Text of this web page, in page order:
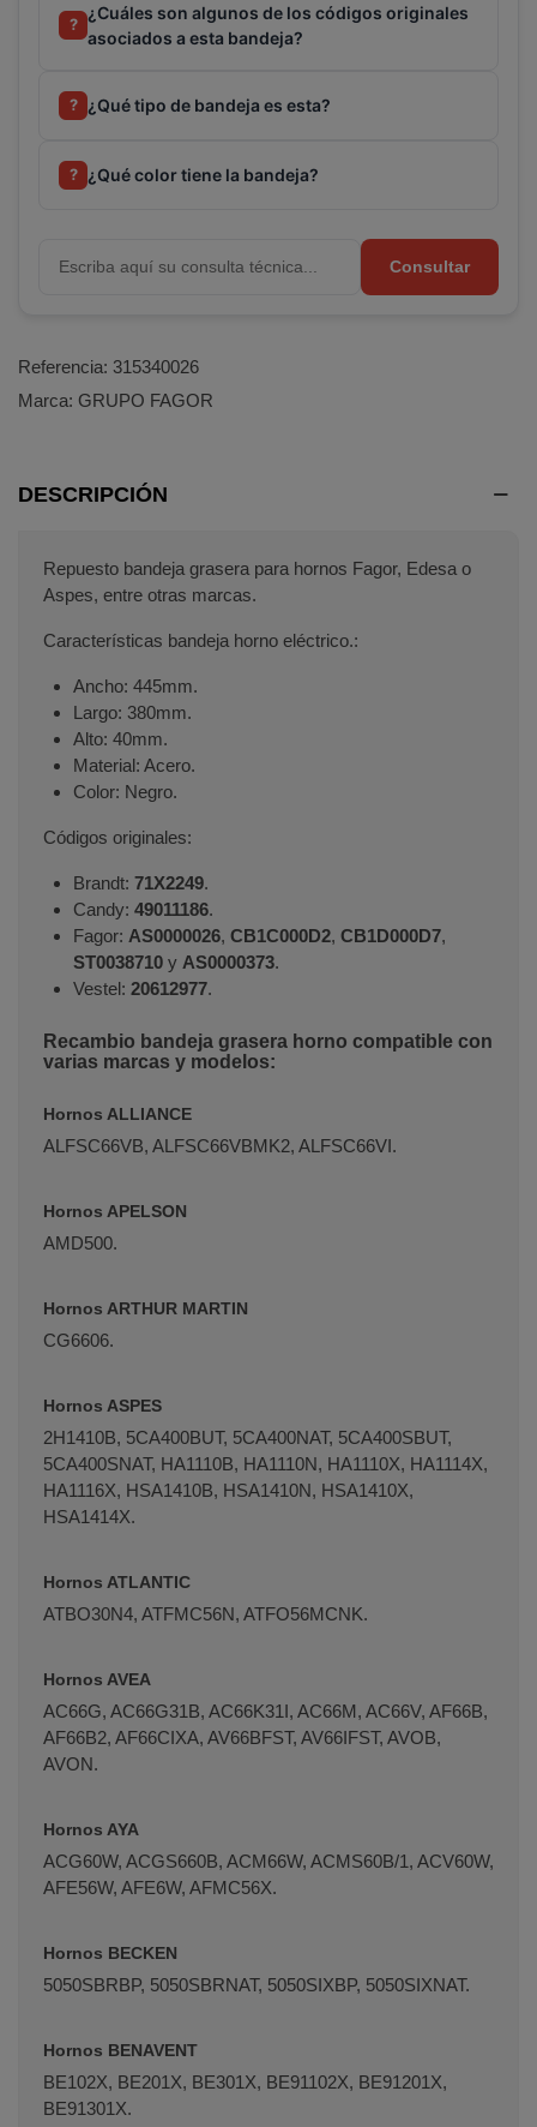
?
¿Cuáles son algunos de los códigos originales
asociados a esta bandeja?
? ¿Qué tipo de bandeja es esta?
? ¿Qué color tiene la bandeja?
Consultar
Referencia: 315340026
Marca: GRUPO FAGOR
DESCRIPCIÓN
Repuesto bandeja grasera para hornos Fagor, Edesa o
Aspes, entre otras marcas.
Características bandeja horno eléctrico.:
Ancho: 445mm.
Largo: 380mm.
Alto: 40mm.
Material: Acero.
Color: Negro.
Códigos originales:
Brandt: 71X2249.
Candy: 49011186.
Fagor: AS0000026, CB1C000D2, CB1D000D7,
ST0038710 y AS0000373.
Vestel: 20612977.
Recambio bandeja grasera horno compatible con
varias marcas y modelos:
Hornos ALLIANCE
ALFSC66VB, ALFSC66VBMK2, ALFSC66VI.
Hornos APELSON
AMD500.
Hornos ARTHUR MARTIN
CG6606.
Hornos ASPES
2H1410B, 5CA400BUT, 5CA400NAT, 5CA400SBUT,
5CA400SNAT, HA1110B, HA1110N, HA1110X, HA1114X,
HA1116X, HSA1410B, HSA1410N, HSA1410X,
HSA1414X.
Hornos ATLANTIC
ATBO30N4, ATFMC56N, ATFO56MCNK.
Hornos AVEA
AC66G, AC66G31B, AC66K31I, AC66M, AC66V, AF66B,
AF66B2, AF66CIXA, AV66BFST, AV66IFST, AVOB,
AVON.
Hornos AYA
ACG60W, ACGS660B, ACM66W, ACMS60B/1, ACV60W,
AFE56W, AFE6W, AFMC56X.
Hornos BECKEN
5050SBRBP, 5050SBRNAT, 5050SIXBP, 5050SIXNAT.
Hornos BENAVENT
BE102X, BE201X, BE301X, BE91102X, BE91201X,
BE91301X.